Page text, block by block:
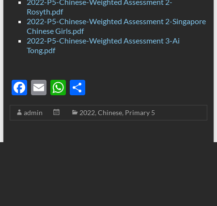
Rosyth.pdf
2022-P5-Chinese-Weighted Assessment 2-Singapore
Chinese Girls.pdf
2022-P5-Chinese-Weighted Assessment 3-Ai
Tong.pdf
F
ac
e
E
m
ail
W
h
at
S
h
ar
admin 2022, Chinese, Primary 5